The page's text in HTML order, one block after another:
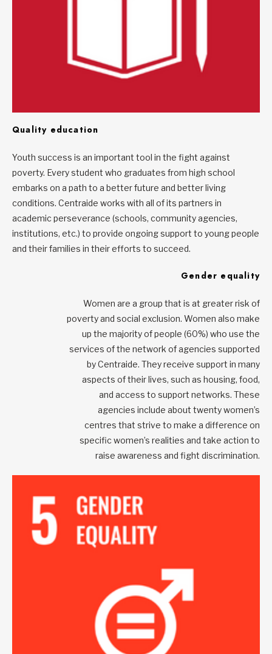
Quality education
Youth success is an important tool in the fight against
poverty. Every student who graduates from high school
embarks on a path to a better future and better living
conditions. Centraide works with all of its partners in
academic perseverance (schools, community agencies,
institutions, etc.) to provide ongoing support to young people
and their families in their efforts to succeed.
Gender equality
Women are a group that is at greater risk of
poverty and social exclusion. Women also make
up the majority of people (60%) who use the
services of the network of agencies supported
by Centraide. They receive support in many
aspects of their lives, such as housing, food,
and access to support networks. These
agencies include about twenty women’s
centres that strive to make a difference on
specific women’s realities and take action to
raise awareness and fight discrimination.